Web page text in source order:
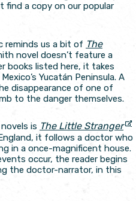
find a copy on our popular
reminds us a bit of The
novel doesn’t feature a
books listed here, it takes
Yucatán Peninsula. A
disappearance of one of
to the danger themselves.
is The Little Stranger
it follows a doctor who
in a once-magnificent house.
occur, the reader begins
the doctor-narrator, in this